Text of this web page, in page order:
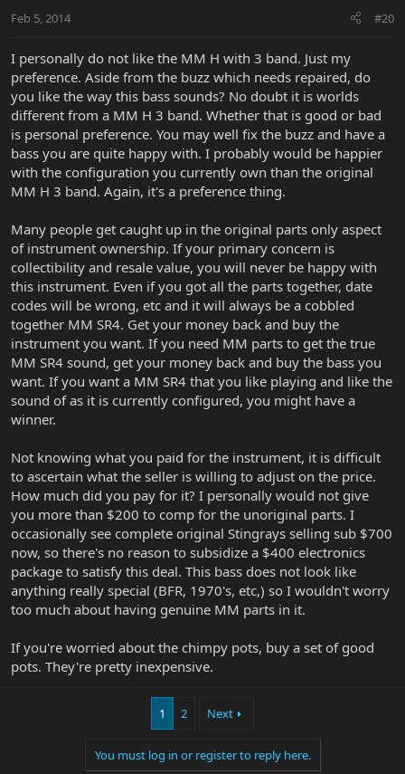
Feb 5, 2014 #20
I personally do not like the MM H with 3 band. Just my
preference. Aside from the buzz which needs repaired, do
you like the way this bass sounds? No doubt it is worlds
different from a MM H 3 band. Whether that is good or bad
is personal preference. You may well fix the buzz and have a
bass you are quite happy with. I probably would be happier
with the configuration you currently own than the original
MM H 3 band. Again, it's a preference thing.
Many people get caught up in the original parts only aspect
of instrument ownership. If your primary concern is
collectibility and resale value, you will never be happy with
this instrument. Even if you got all the parts together, date
codes will be wrong, etc and it will always be a cobbled
together MM SR4. Get your money back and buy the
instrument you want. If you need MM parts to get the true
MM SR4 sound, get your money back and buy the bass you
want. If you want a MM SR4 that you like playing and like the
sound of as it is currently configured, you might have a
winner.
Not knowing what you paid for the instrument, it is difficult
to ascertain what the seller is willing to adjust on the price.
How much did you pay for it? I personally would not give
you more than $200 to comp for the unoriginal parts. I
occasionally see complete original Stingrays selling sub $700
now, so there's no reason to subsidize a $400 electronics
package to satisfy this deal. This bass does not look like
anything really special (BFR, 1970's, etc,) so I wouldn't worry
too much about having genuine MM parts in it.
If you're worried about the chimpy pots, buy a set of good
pots. They're pretty inexpensive.
1 2 Next
You must log in or register to reply here.